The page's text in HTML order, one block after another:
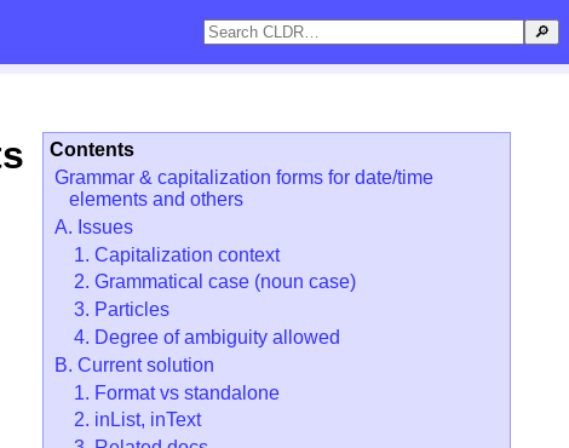
🔎
Contents
Grammar & capitalization forms for date/time
elements and others
A. Issues
1. Capitalization context
2. Grammatical case (noun case)
3. Particles
4. Degree of ambiguity allowed
B. Current solution
1. Format vs standalone
2. inList, inText